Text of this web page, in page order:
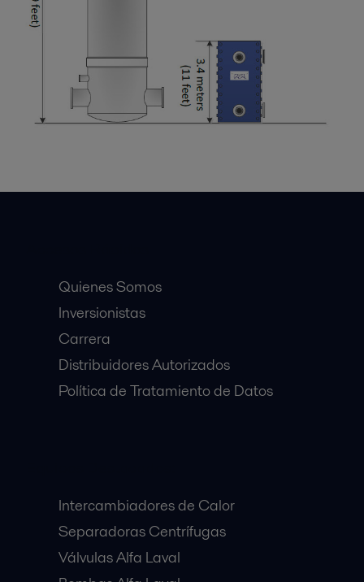
Quienes Somos
Inversionistas
Carrera
Distribuidores Autorizados
Política de Tratamiento de Datos
Intercambiadores de Calor
Separadoras Centrífugas
Válvulas Alfa Laval